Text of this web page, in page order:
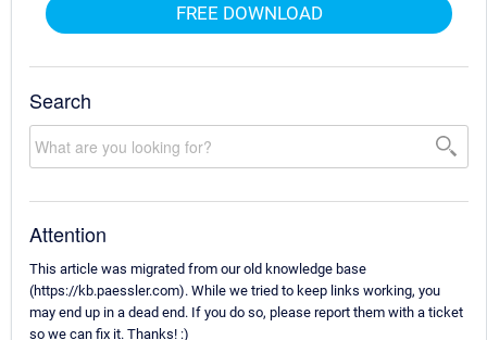
FREE DOWNLOAD
Search
Attention
This article was migrated from our old knowledge base
(https://kb.paessler.com). While we tried to keep links working, you
may end up in a dead end. If you do so, please report them with a ticket
so we can fix it. Thanks! :)